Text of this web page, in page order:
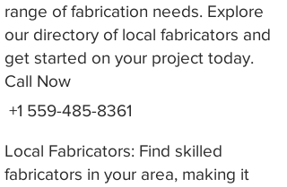
range of fabrication needs. Explore
our directory of local fabricators and
get started on your project today.
Call Now
Local Fabricators: Find skilled
fabricators in your area, making it
+1 559-485-8361